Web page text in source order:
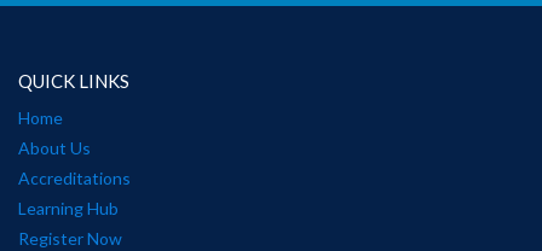
QUICK LINKS
Home
About Us
Accreditations
Learning Hub
Register Now